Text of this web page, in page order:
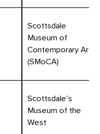
Scottsdale
Museum of
Contemporary Art
(SMoCA)
Scottsdale’s
Museum of the
West